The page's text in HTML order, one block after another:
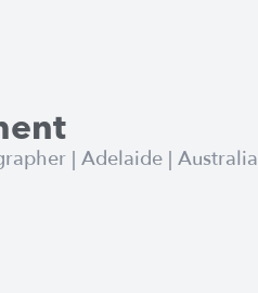
| Adelaide | Australia